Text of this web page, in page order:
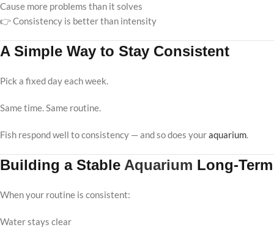
Cause more problems than it solves
👉 Consistency is better than intensity
A Simple Way to Stay Consistent
Pick a fixed day each week.
Same time. Same routine.
Fish respond well to consistency — and so does youraquarium.
Building a Stable Aquarium Long-Term
When your routine is consistent:
Water stays clear